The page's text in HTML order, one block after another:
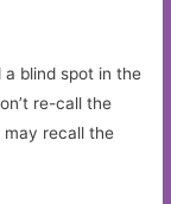
blind spot in the
re-call the
may recall the